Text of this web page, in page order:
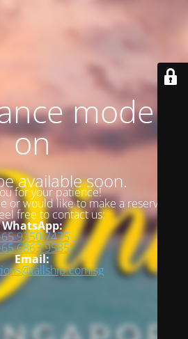
mode is
on
available soon.
for your patience!
or would like to make a reservation,
free to contact us:
WhatsApp:
9350 7475
6863 9585
Email: